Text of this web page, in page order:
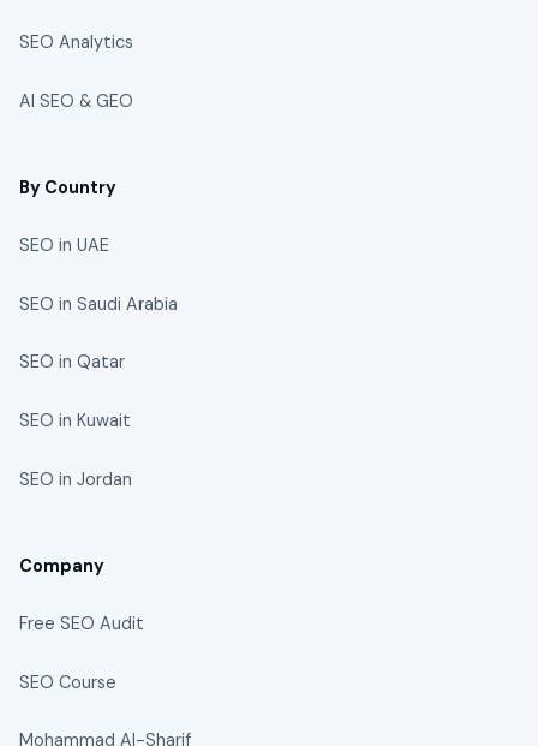
SEO Analytics
AI SEO & GEO
By Country
SEO in UAE
SEO in Saudi Arabia
SEO in Qatar
SEO in Kuwait
SEO in Jordan
Company
Free SEO Audit
SEO Course
Mohammad Al-Sharif